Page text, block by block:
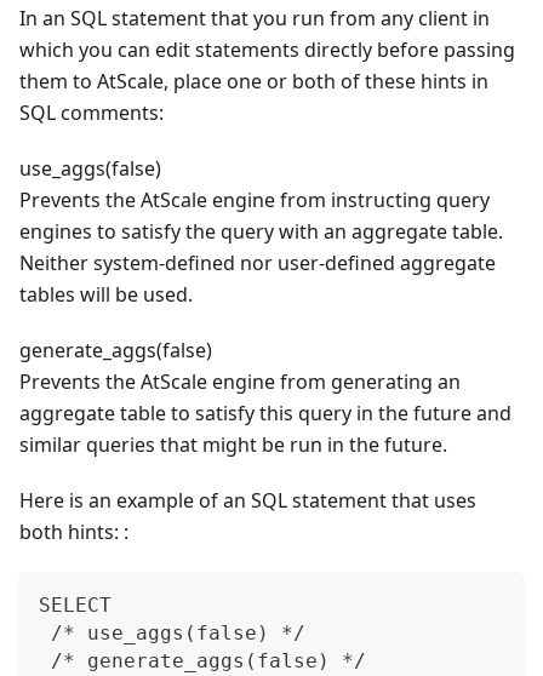
In an SQL statement that you run from any client in
which you can edit statements directly before passing
them to AtScale, place one or both of these hints in
SQL comments:
use_aggs(false)
Prevents the AtScale engine from instructing query
engines to satisfy the query with an aggregate table.
Neither system-defined nor user-defined aggregate
tables will be used.
generate_aggs(false)
Prevents the AtScale engine from generating an
aggregate table to satisfy this query in the future and
similar queries that might be run in the future.
Here is an example of an SQL statement that uses
both hints: :
SELECT
/* use_aggs(false) */
/* generate_aggs(false) */